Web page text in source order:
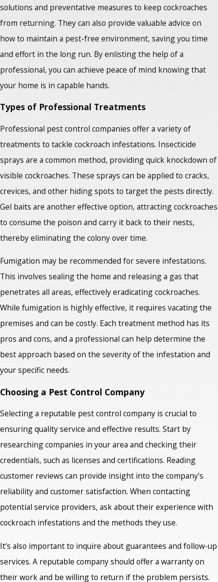
solutions and preventative measures to keep cockroaches
from returning. They can also provide valuable advice on
how to maintain a pest-free environment, saving you time
and effort in the long run. By enlisting the help of a
professional, you can achieve peace of mind knowing that
your home is in capable hands.
Types of Professional Treatments
Professional pest control companies offer a variety of
treatments to tackle cockroach infestations. Insecticide
sprays are a common method, providing quick knockdown of
visible cockroaches. These sprays can be applied to cracks,
crevices, and other hiding spots to target the pests directly.
Gel baits are another effective option, attracting cockroaches
to consume the poison and carry it back to their nests,
thereby eliminating the colony over time.
Fumigation may be recommended for severe infestations.
This involves sealing the home and releasing a gas that
penetrates all areas, effectively eradicating cockroaches.
While fumigation is highly effective, it requires vacating the
premises and can be costly. Each treatment method has its
pros and cons, and a professional can help determine the
best approach based on the severity of the infestation and
your specific needs.
Choosing a Pest Control Company
Selecting a reputable pest control company is crucial to
ensuring quality service and effective results. Start by
researching companies in your area and checking their
credentials, such as licenses and certifications. Reading
customer reviews can provide insight into the company's
reliability and customer satisfaction. When contacting
potential service providers, ask about their experience with
cockroach infestations and the methods they use.
It's also important to inquire about guarantees and follow-up
services. A reputable company should offer a warranty on
their work and be willing to return if the problem persists.